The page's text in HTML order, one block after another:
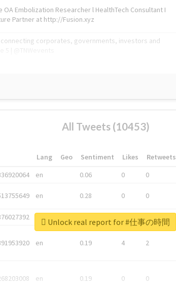
Embolization Researcher l HealthTech Consultant I
Partner at http://Fusion.xyz
connecting corporates, governments, investors and
All Tweets (10453)
Lang Geo Sentiment Likes Retweets
en 0.06 0 0
en 0.28 0 0
en
en 0.19 4 2
en 0.19 0 0
Unlock real report for #仕事の時間